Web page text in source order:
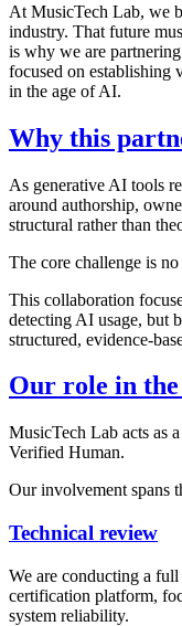
At MusicTech Lab, we
industry. That future
is why we are
focused on establishing
in the age of AI.
Why this
As generative AI tools
around authorship,
structural rather than
The core challenge is
This collaboration
detecting AI usage, but
structured, evidence-
Our role in
MusicTech Lab acts as
Verified Human.
Our involvement spans
Technical review
We are conducting a
certification platform,
system reliability.